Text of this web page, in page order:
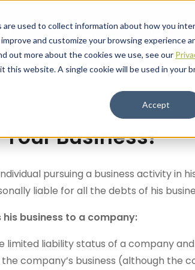
used to collect information about how you
and customize your browsing experience
out more about the cookies we use, see our
this website. A single cookie will be used in your
Accept
Case Study Services
Business?
pursuing a business activity in
liable for all the debts of his
business to a company:
limited liability status of a company
company’s business (although the